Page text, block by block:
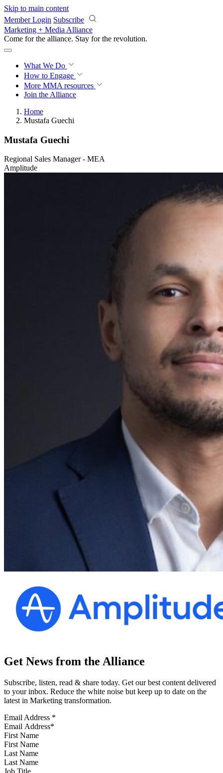
Skip to main content
Member Login Subscribe
Marketing + Media Alliance
Come for the alliance. Stay for the revolution.
What We Do
How to Engage
More MMA resources
Join the Alliance
Home
Mustafa Guechi
Mustafa Guechi
Regional Sales Manager - MEA
Amplitude
Get News from the Alliance
Subscribe, listen, read & share today. Get our best content delivered
to your inbox. Reduce the white noise but keep up to date on the
latest in Marketing transformation.
Email Address *
First Name
Last Name